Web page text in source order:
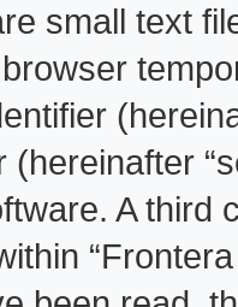
small text
(hereinafter
A third